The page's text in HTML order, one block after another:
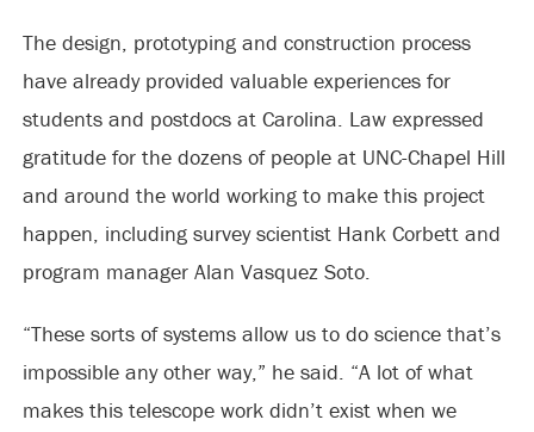
The design, prototyping and construction process
have already provided valuable experiences for
students and postdocs at Carolina. Law expressed
gratitude for the dozens of people at UNC-Chapel Hill
and around the world working to make this project
happen, including survey scientist Hank Corbett and
program manager Alan Vasquez Soto.
“These sorts of systems allow us to do science that’s
impossible any other way,” he said. “A lot of what
makes this telescope work didn’t exist when we